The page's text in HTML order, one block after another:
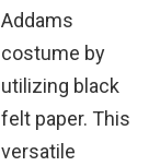
Addams
costume by
utilizing black
felt paper. This
versatile